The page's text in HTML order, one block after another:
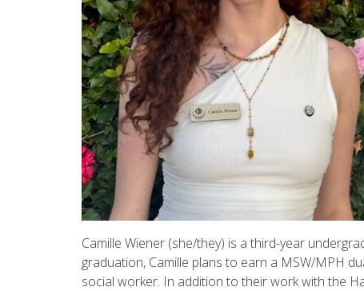
Camille Wiener (she/they) is a third-year
graduation, Camille plans to earn a MSW/MPH
social worker. In addition to their work with the